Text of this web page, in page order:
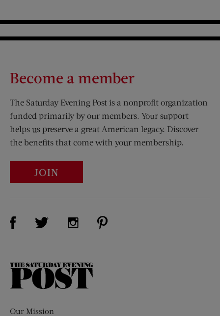
Become a member
The Saturday Evening Post is a nonprofit organization
funded primarily by our members. Your support
helps us preserve a great American legacy. Discover
the benefits that come with your membership.
JOIN
Visit Us on Facebook (opens new window)
Visit Us on Twitter (opens new window)
Visit Us on Instagram (opens new
The
Our Mission